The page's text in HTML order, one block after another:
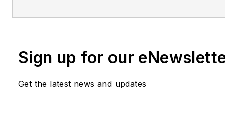
Sign up for our
Get the latest news and updates